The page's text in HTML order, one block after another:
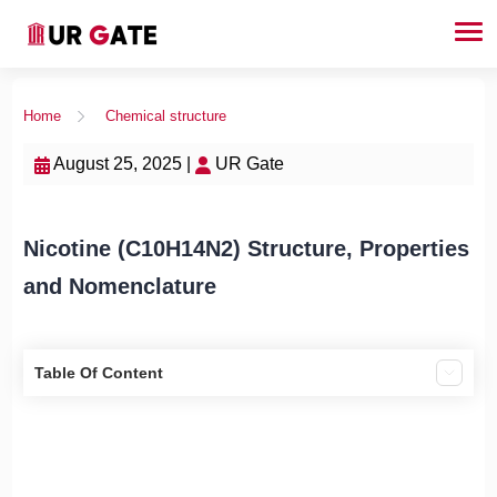
Home Chemical structure
August 25, 2025 | UR Gate
Nicotine (C10H14N2) Structure, Properties
and Nomenclature
Table Of Content